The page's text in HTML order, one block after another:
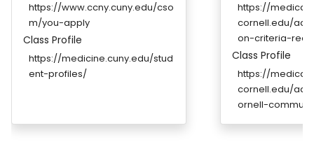
https://www.ccny.cuny.edu/cso
m/you-apply
Class Profile
https://medicine.cuny.edu/stud
ent-profiles/
https://
cornell.edu/
on-criteria-
Class Profile
https://
cornell.edu/
ornell-